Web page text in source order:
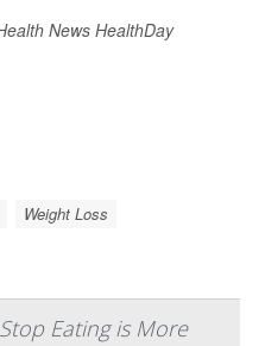
News HealthDay
Weight Loss
Eating is More